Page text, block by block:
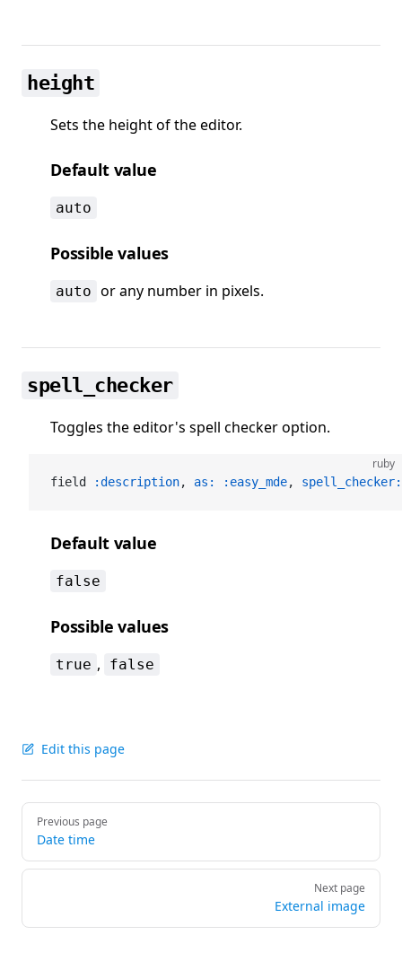
height
Sets the height of the editor.
Default value
auto
Possible values
auto or any number in pixels.
spell_checker
Toggles the editor's spell checker option.
ruby
field :description, as: :easy_mde, spell_checker:
Default value
false
Possible values
true , false
Edit this page
Pager
Previous page
Date time
Next page
External image